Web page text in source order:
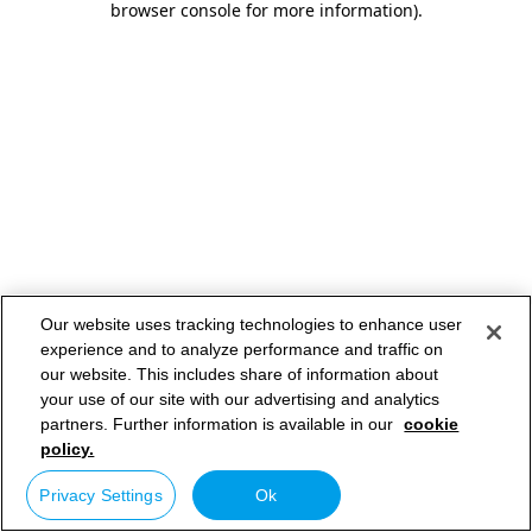
browser console for more information).
Our website uses tracking technologies to enhance user
experience and to analyze performance and traffic on
our website. This includes share of information about
your use of our site with our advertising and analytics
partners. Further information is available in our cookie
policy.
Privacy Settings Ok